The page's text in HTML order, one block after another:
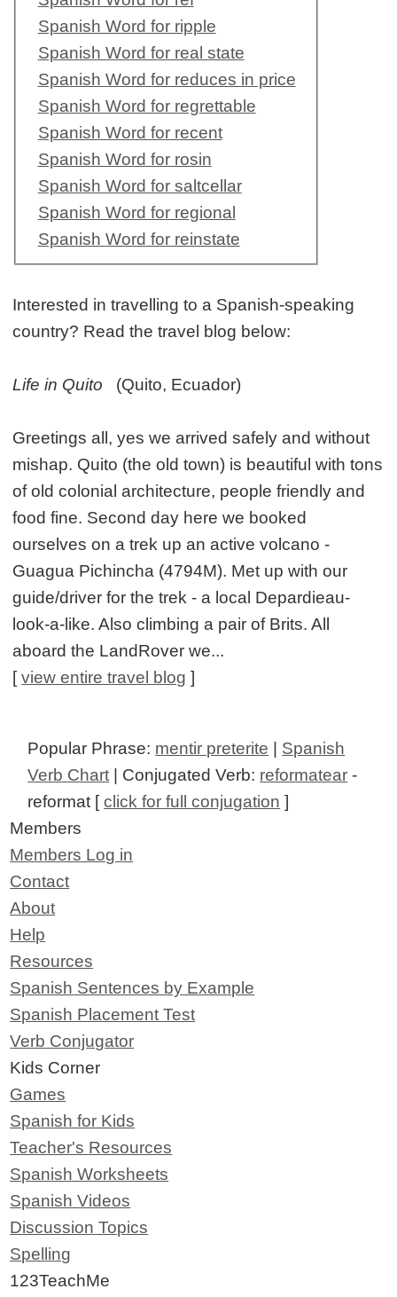
Spanish Word for ripple
Spanish Word for real state
Spanish Word for reduces in price
Spanish Word for regrettable
Spanish Word for recent
Spanish Word for rosin
Spanish Word for saltcellar
Spanish Word for regional
Spanish Word for reinstate
Interested in travelling to a Spanish-speaking
country? Read the travel blog below:
Life in Quito (Quito, Ecuador)
Greetings all, yes we arrived safely and without
mishap. Quito (the old town) is beautiful with tons
of old colonial architecture, people friendly and
food fine. Second day here we booked
ourselves on a trek up an active volcano -
Guagua Pichincha (4794M). Met up with our
guide/driver for the trek - a local Depardieau-
look-a-like. Also climbing a pair of Brits. All
aboard the LandRover we...
[view entire travel blog ]
Popular Phrase: mentir preterite
Spanish
Verb Chart | Conjugated Verb: reformatear -
reformat [click for full conjugation ]
Members
Members Log in
Contact
About
Help
Resources
Spanish Sentences by Example
Spanish Placement Test
Verb Conjugator
Kids Corner
Games
Spanish for Kids
Teacher's Resources
Spanish Worksheets
Spanish Videos
Discussion Topics
Spelling
123TeachMe